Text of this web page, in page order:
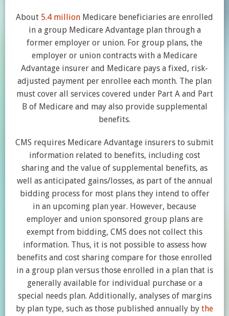
About 5.4 million Medicare beneficiaries are enrolled
in a group Medicare Advantage plan through a
former employer or union. For group plans, the
employer or union contracts with a Medicare
Advantage insurer and Medicare pays a fixed, risk-
adjusted payment per enrollee each month. The plan
must cover all services covered under Part A and Part
B of Medicare and may also provide supplemental
benefits.
CMS requires Medicare Advantage insurers to submit
information related to benefits, including cost
sharing and the value of supplemental benefits, as
well as anticipated gains/losses, as part of the annual
bidding process for most plans they intend to offer
in an upcoming plan year. However, because
employer and union sponsored group plans are
exempt from bidding, CMS does not collect this
information. Thus, it is not possible to assess how
benefits and cost sharing compare for those enrolled
in a group plan versus those enrolled in a plan that is
generally available for individual purchase or a
special needs plan. Additionally, analyses of margins
by plan type, such as those published annually by the